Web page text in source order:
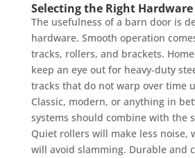
Selecting the Right Hardware
The usefulness of a barn door is
hardware. Smooth operation
tracks, rollers, and brackets.
keep an eye out for heavy-duty
tracks that do not warp over time
Classic, modern, or anything in
systems should combine with the
Quiet rollers will make less noise,
will avoid slamming. Durable and